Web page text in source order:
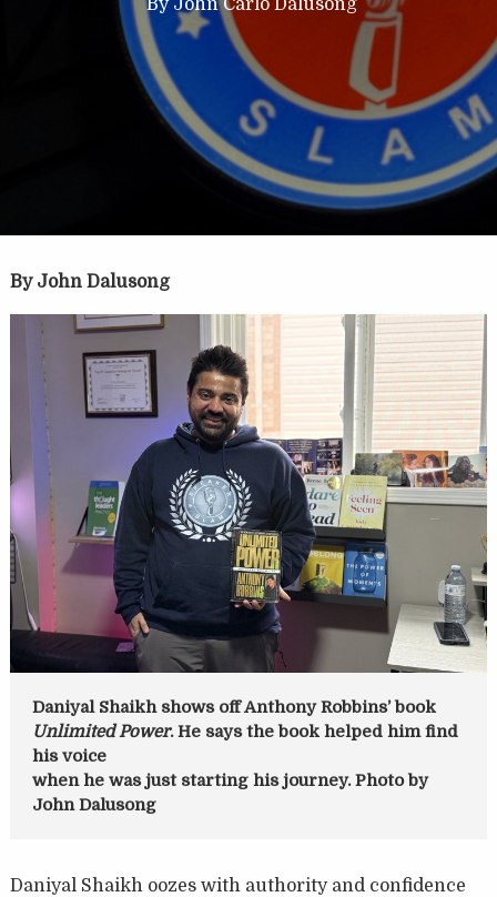
By John Carlo Dalusong
By John Dalusong
Daniyal Shaikh shows off Anthony Robbins’ book
Unlimited Power. He says the book helped him find
his voice
when he was just starting his journey. Photo by
John Dalusong
Daniyal Shaikh oozes with authority and confidence